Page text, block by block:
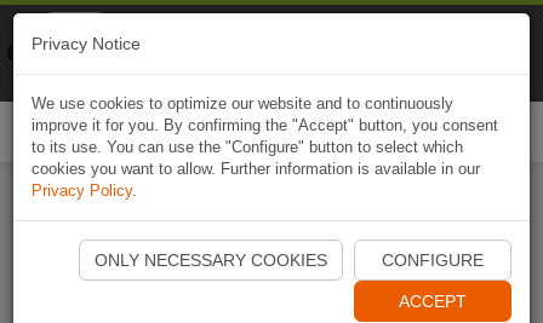
Start Naviki App
Privacy Notice
We use cookies to optimize our website and to continuously
improve it for you. By confirming the "Accept" button, you consent
to its use. You can use the "Configure" button to select which
cookies you want to allow. Further information is available in our
Privacy Policy.
ONLY NECESSARY COOKIES CONFIGURE
ACCEPT
Naviki